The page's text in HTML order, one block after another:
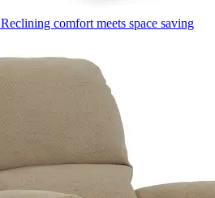
Reclining comfort meets space saving